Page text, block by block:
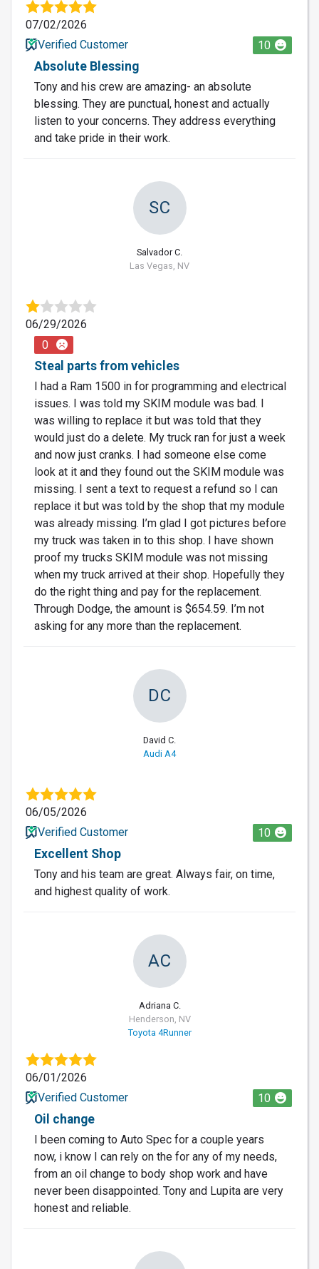
07/02/2026
Verified Customer
10
Absolute Blessing
Tony and his crew are amazing- an absolute
blessing. They are punctual, honest and actually
listen to your concerns. They address everything
and take pride in their work.
SC
Salvador C.
Las Vegas, NV
06/29/2026
0
Steal parts from vehicles
I had a Ram 1500 in for programming and electrical
issues. I was told my SKIM module was bad. I
was willing to replace it but was told that they
would just do a delete. My truck ran for just a week
and now just cranks. I had someone else come
look at it and they found out the SKIM module was
missing. I sent a text to request a refund so I can
replace it but was told by the shop that my module
was already missing. I’m glad I got pictures before
my truck was taken in to this shop. I have shown
proof my trucks SKIM module was not missing
when my truck arrived at their shop. Hopefully they
do the right thing and pay for the replacement.
Through Dodge, the amount is $654.59. I’m not
asking for any more than the replacement.
DC
David C.
Audi A4
06/05/2026
Verified Customer
10
Excellent Shop
Tony and his team are great. Always fair, on time,
and highest quality of work.
AC
Adriana C.
Henderson, NV
Toyota 4Runner
06/01/2026
Verified Customer
10
Oil change
I been coming to Auto Spec for a couple years
now, i know I can rely on the for any of my needs,
from an oil change to body shop work and have
never been disappointed. Tony and Lupita are very
honest and reliable.